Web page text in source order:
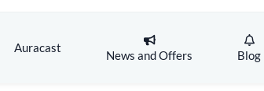
Auracast
News and Offers Blog